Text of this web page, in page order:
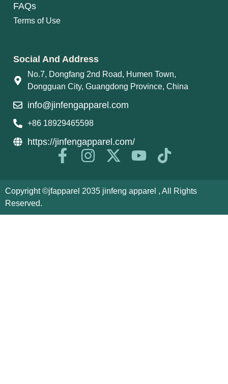
FAQs
Terms of Use
Social And Address
No.7, Dongfang 2nd Road, Humen Town,
Dongguan City, Guangdong Province, China
info@jinfengapparel.com
+86 18929465598
https://jinfengapparel.com/
Copyright ©jfapparel 2035 jinfeng apparel , All Rights
Reserved.